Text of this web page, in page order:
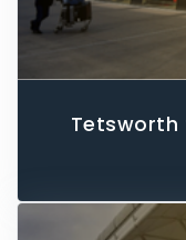
Tetsworth